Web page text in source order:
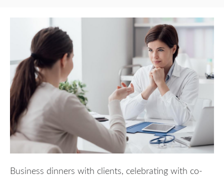
Business dinners with clients, celebrating with co-